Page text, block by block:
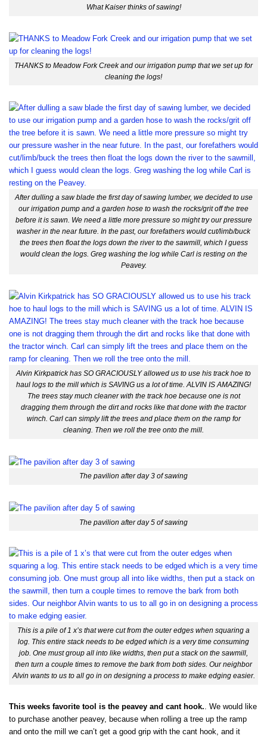
What Kaiser thinks of sawing!
THANKS to Meadow Fork Creek and our irrigation pump that we set up for
cleaning the logs!
After dulling a saw blade the first day of sawing lumber, we decided to use
our irrigation pump and a garden hose to wash the rocks/grit off the tree
before it is sawn. We need a little more pressure so might try our pressure
washer in the near future. In the past, our forefathers would cut/limb/buck
the trees then float the logs down the river to the sawmill, which I guess
would clean the logs. Greg washing the log while Carl is resting on the
Peavey.
Alvin Kirkpatrick has SO GRACIOUSLY allowed us to use his track hoe to
haul logs to the mill which is SAVING us a lot of time. ALVIN IS AMAZING!
The trees stay much cleaner with the track hoe because one is not
dragging them through the dirt and rocks like that done with the tractor
winch. Carl can simply lift the trees and place them on the ramp for
cleaning. Then we roll the tree onto the mill.
The pavilion after day 3 of sawing
The pavilion after day 5 of sawing
This is a pile of 1 x’s that were cut from the outer edges when squaring a
log. This entire stack needs to be edged which is a very time consuming
job. One must group all into like widths, then put a stack on the sawmill,
then turn a couple times to remove the bark from both sides. Our neighbor
Alvin wants to us to all go in on designing a process to make edging easier.
This weeks favorite tool is the peavey and cant hook.. We would like
to purchase another peavey, because when rolling a tree up the ramp
and onto the mill we can’t get a good grip with the cant hook, and it